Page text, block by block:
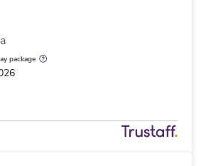
package